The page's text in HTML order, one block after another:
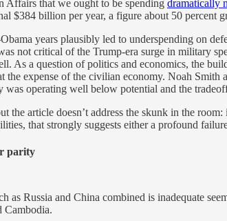
that we ought to be spending dramatically
$384 billion per year, a figure about 50 percent
years plausibly led to underspending on
not critical of the Trump-era surge in military
As a question of politics and economics, the
the expense of the civilian economy. Noah Smith
was operating well below potential and the
the article doesn’t address the skunk in the
that strongly suggests either a profound
parity
as Russia and China combined is inadequate
Cambodia.